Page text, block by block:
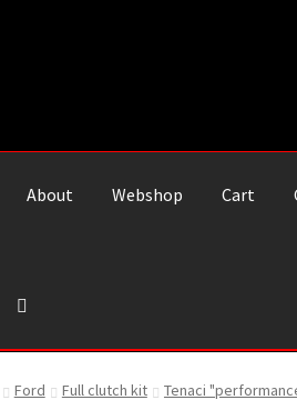
About Webshop Cart
Ford Full clutch kit Tenaci